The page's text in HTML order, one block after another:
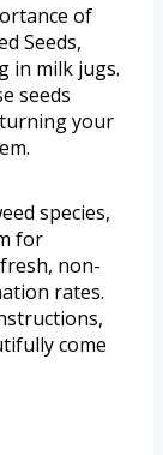
of
Seeds,
in milk jugs.
seeds
your
species,
for
non-
rates.
come